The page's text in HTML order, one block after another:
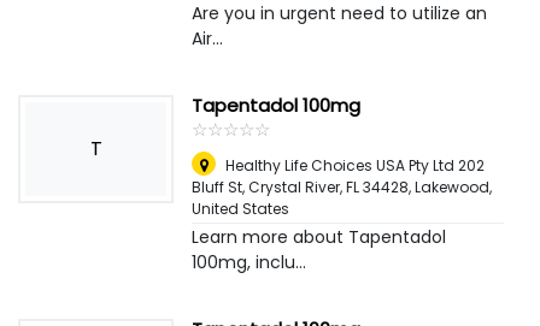
Are you in urgent need to utilize an
Air...
T
Tapentadol 100mg
☆☆☆☆☆
★★★★★
Healthy Life Choices USA Pty Ltd 202
Bluff St, Crystal River, FL 34428,Lakewood,
United States
Learn more about Tapentadol
100mg, inclu...